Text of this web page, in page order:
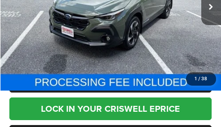
1 / 38
Less
Internet Price $28,995
CHAT NOW
CLICK TO CALL
LOCK IN YOUR CRISWELL EPRICE